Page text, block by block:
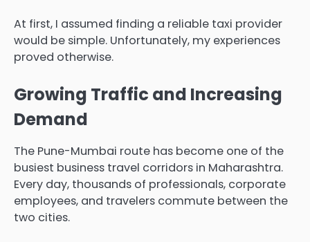
At first, I assumed finding a reliable taxi provider
would be simple. Unfortunately, my experiences
proved otherwise.
Growing Traffic and Increasing
Demand
The Pune-Mumbai route has become one of the
busiest business travel corridors in Maharashtra.
Every day, thousands of professionals, corporate
employees, and travelers commute between the
two cities.